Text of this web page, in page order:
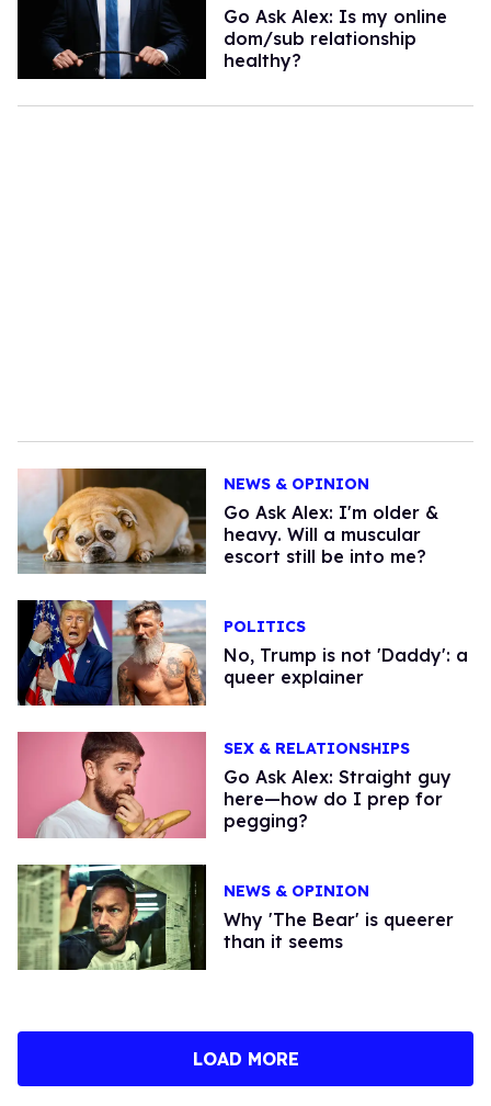
Go Ask Alex: Is my online
dom/sub relationship
healthy?
NEWS & OPINION
Go Ask Alex: I'm older &
heavy. Will a muscular
escort still be into me?
POLITICS
No, Trump is not 'Daddy': a
queer explainer
SEX & RELATIONSHIPS
Go Ask Alex: Straight guy
here—how do I prep for
pegging?
NEWS & OPINION
Why 'The Bear' is queerer
than it seems
LOAD MORE